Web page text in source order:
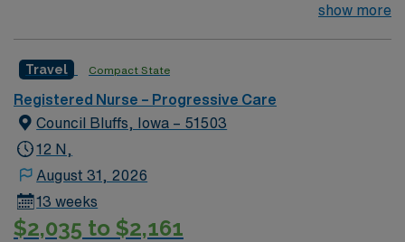
for the right RN to join their team of compassionate and
and welcoming environment based on optimal patient
care.
show more
Travel Compact State
Registered Nurse – Progressive Care
Council Bluffs, Iowa – 51503
12 N,
August 31, 2026
13 weeks
$2,035 to $2,161